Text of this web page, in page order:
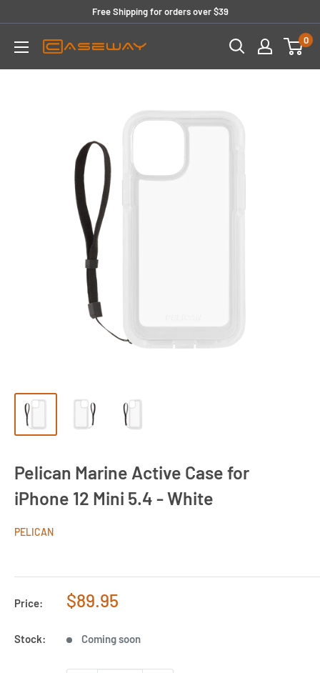
content
Free Shipping for orders over $39
0
Pelican Marine Active Case for
iPhone 12 Mini 5.4 - White
PELICAN
Price:
Sale
$89.95
Stock: Coming soon